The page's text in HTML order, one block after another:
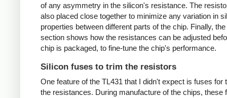
of any asymmetry in the silicon's resistance. The
also placed close together to minimize any variation in
properties between different parts of the chip. Finally,
section shows how the resistances can be adjusted
chip is packaged, to fine-tune the chip's performance.
Silicon fuses to trim the resistors
One feature of the TL431 that I didn't expect is fuses for
the resistances. During manufacture of the chips, these